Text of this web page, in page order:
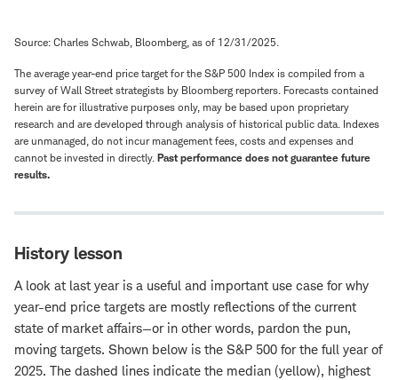
Source: Charles Schwab, Bloomberg, as of 12/31/2025.
The average year-end price target for the S&P 500 Index is compiled from a
survey of Wall Street strategists by Bloomberg reporters. Forecasts contained
herein are for illustrative purposes only, may be based upon proprietary
research and are developed through analysis of historical public data. Indexes
are unmanaged, do not incur management fees, costs and expenses and
cannot be invested in directly. Past performance does not guarantee future
results.
History lesson
A look at last year is a useful and important use case for why
year-end price targets are mostly reflections of the current
state of market affairs—or in other words, pardon the pun,
moving targets. Shown below is the S&P 500 for the full year of
2025. The dashed lines indicate the median (yellow), highest